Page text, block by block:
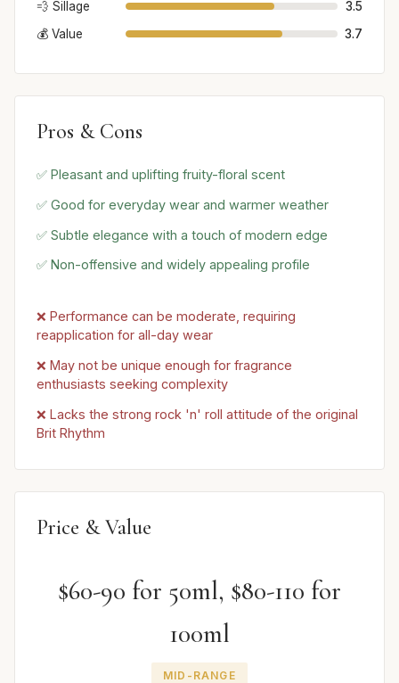
💨 Sillage
3.5
💰 Value
3.7
Pros & Cons
✅ Pleasant and uplifting fruity-floral scent
✅ Good for everyday wear and warmer weather
✅ Subtle elegance with a touch of modern edge
✅ Non-offensive and widely appealing profile
❌ Performance can be moderate, requiring
reapplication for all-day wear
❌ May not be unique enough for fragrance
enthusiasts seeking complexity
❌ Lacks the strong rock 'n' roll attitude of the original
Brit Rhythm
Price & Value
$60-90 for 50ml, $80-110 for
100ml
MID-RANGE